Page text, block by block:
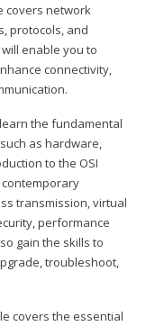
covers network
protocols, and
enable you to
connectivity,
the fundamental
as hardware,
to the OSI
transmission, virtual
performance
gain the skills to
troubleshoot,
covers the essential